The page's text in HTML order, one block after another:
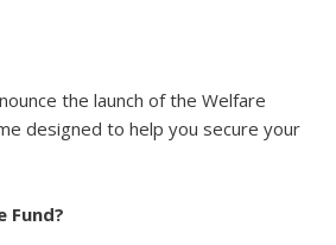
the launch of the Welfare
designed to help you secure your
Fund?